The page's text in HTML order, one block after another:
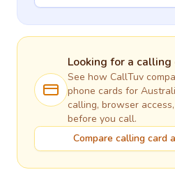
Looking for a
See how CallTuv
phone cards for
calling, browser
before you call.
Compare calling card